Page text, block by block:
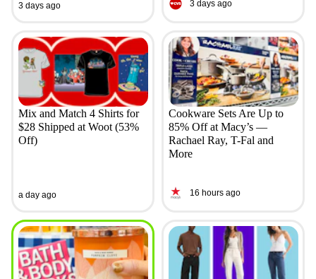
3 days ago 3 days ago
Mix and Match 4 Shirts for
$28 Shipped at Woot (53%
Off)
a day ago
Cookware Sets Are Up to
85% Off at Macy’s —
Rachael Ray, T-Fal and
More
16 hours ago